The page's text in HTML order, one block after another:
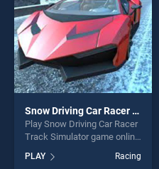
Snow Driving Car Racer Track Simulator
Play Snow Driving Car Racer
Track Simulator game online
Snow Driving Car Racer
PLAY Racing